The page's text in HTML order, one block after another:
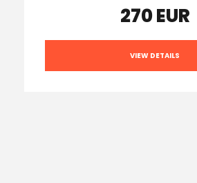
270 EUR
VIEW DETAILS